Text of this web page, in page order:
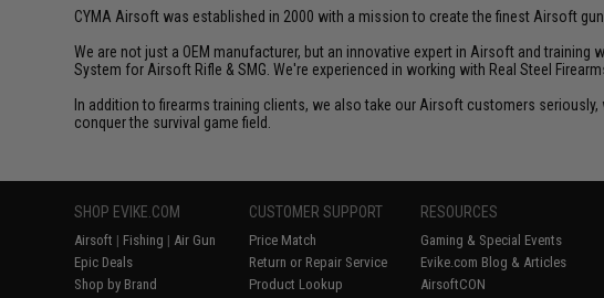
CYMA Airsoft was established in 2000 with a mission to create the finest Airsoft
We are not just a OEM manufacturer, but an innovative expert in Airsoft and
System for Airsoft Rifle & SMG. We're experienced in working with Real Steel
In addition to firearms training clients, we also take our Airsoft customers
conquer the survival game field.
SHOP EVIKE.COM
Airsoft | Fishing | Air Gun
Epic Deals
Shop by Brand
CUSTOMER SUPPORT
Price Match
Return or Repair Service
Product Lookup
RESOURCES
Gaming & Special Events
Evike.com Blog & Articles
AirsoftCON